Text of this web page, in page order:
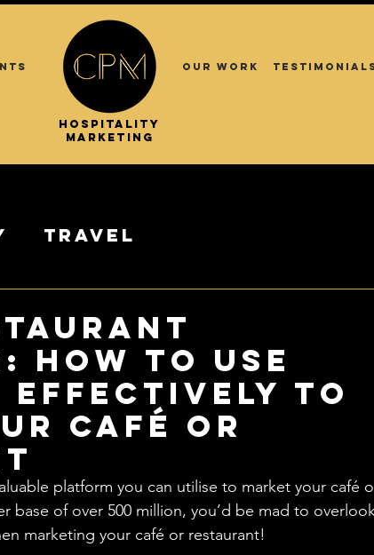
.
. ASIA
HOSPITALITY
MARKETING
OUR WORK
Travel
How to use
Effectively to
Café or
platform you can utilise to market your café
base of over 500 million, you’d be mad to
marketing your café or restaurant!